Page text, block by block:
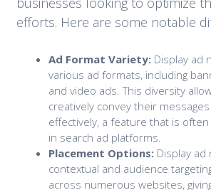
efforts. Here are some notable
Ad Format Variety:Display ad
various ad formats, including
and video ads. This diversity
creatively convey their
effectively, a feature that is
in search ad platforms.
Placement Options:Display ad
contextual and audience
across numerous websites,